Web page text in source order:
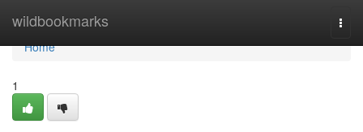
wildbookmarks
Home
Home
1